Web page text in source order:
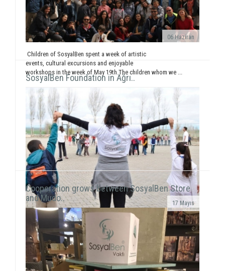
06 Haziran
Children of SosyalBen spent a week of artistic
events, cultural excursions and enjoyable
workshops in the week of May 19th.The children whom we ...
SosyalBen Foundation in Ağrı..
17 Mayıs
In line with our objective to reach all around Turkey
and the world through our activities, our volunteers
this time held a workshop session with chil...
Cooperation grows between SosyalBen Store
and Mudo..